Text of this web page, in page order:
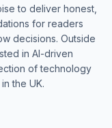
to deliver honest,
for readers
decisions. Outside
in AI-driven
of technology
the UK.